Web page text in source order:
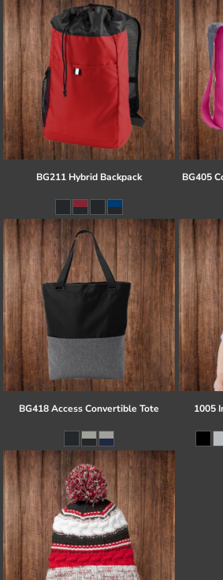
BG211 Hybrid Backpack BG405
BG418 Access Convertible Tote 1005